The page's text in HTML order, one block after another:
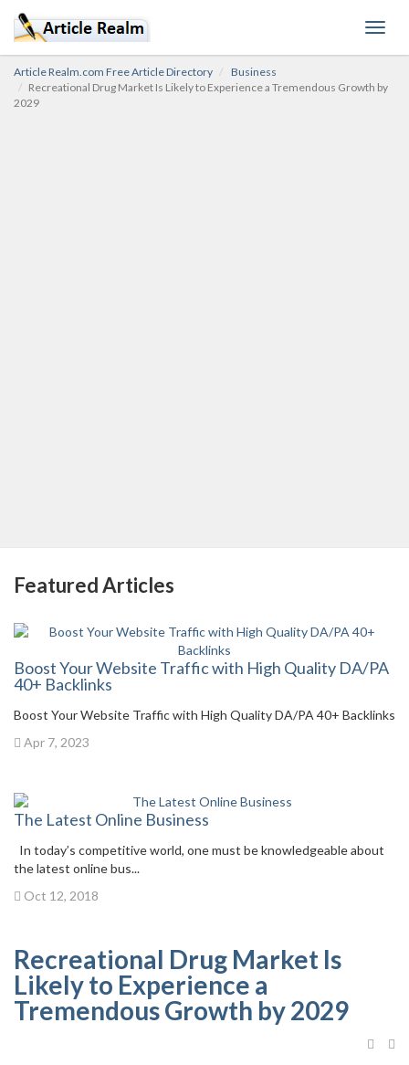
Article Realm.com Free Article Directory
Business
Recreational Drug Market Is Likely to Experience a Tremendous Growth by
2029
Featured Articles
Boost Your Website Traffic with High Quality DA/PA
40+ Backlinks
Boost Your Website Traffic with High Quality DA/PA 40+ Backlinks
Apr 7, 2023
The Latest Online Business
In today’s competitive world, one must be knowledgeable about
the latest online bus...
Oct 12, 2018
Recreational Drug Market Is
Likely to Experience a
Tremendous Growth by 2029